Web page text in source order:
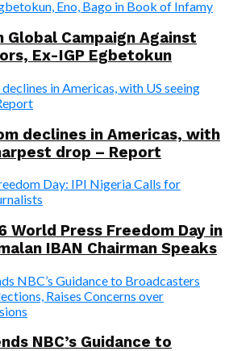
Global Campaign Against
Ex-IGP Egbetokun
declines in Americas, with
drop – Report
World Press Freedom Day in
IBAN Chairman Speaks
NBC’s Guidance to